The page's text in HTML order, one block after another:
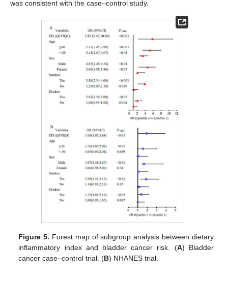
was consistent with the case–control study.
Figure 5. Forest map of subgroup analysis between dietary
inflammatory index and bladder cancer risk. (A) Bladder
cancer case–control trial. (B) NHANES trial.